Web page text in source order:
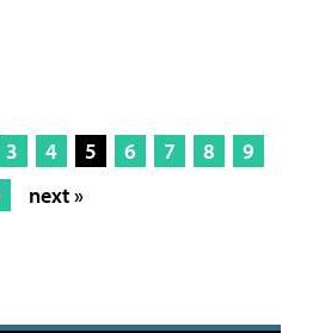
3 4 5 6 7 8
9
next »